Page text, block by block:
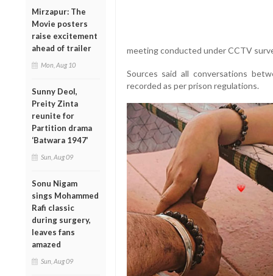
Mirzapur: The
Movie posters
raise excitement
ahead of trailer
Mon, Aug 10
Sunny Deol,
Preity Zinta
reunite for
Partition drama
‘Batwara 1947’
Sun, Aug 09
Sonu Nigam
sings Mohammed
Rafi classic
during surgery,
leaves fans
amazed
Sun, Aug 09
meeting conducted under CCTV
Sources said all conversations
recorded as per prison regulations.